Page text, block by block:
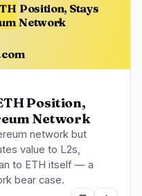
Position, Stays
Network
Position,
Network
network but
value to L2s,
to ETH itself — a
bear case.